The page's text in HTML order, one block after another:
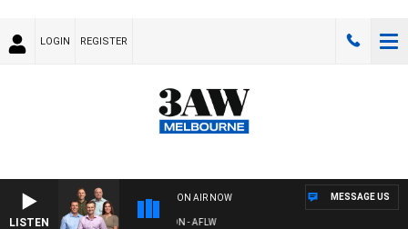
LOGIN REGISTER
LISTEN
ON AIR NOW
FOOTBALL WITH ST KILDA VS CARLTON - AFLW
MESSAGE US